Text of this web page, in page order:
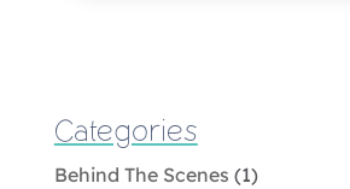
Categories
Behind The Scenes (1)